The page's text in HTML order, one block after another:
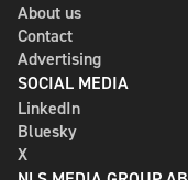
About us
Contact
Advertising
SOCIAL MEDIA
LinkedIn
Bluesky
X